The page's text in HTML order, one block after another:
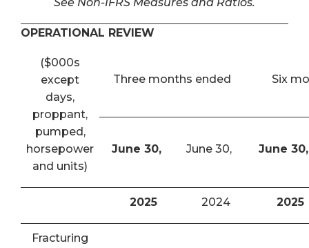
OPERATIONAL REVIEW
($000s
except
days,
proppant,
pumped,
horsepower
and units)
Three months ended Six
June 30, June 30, June 30,
2025 2024 2025
Fracturing